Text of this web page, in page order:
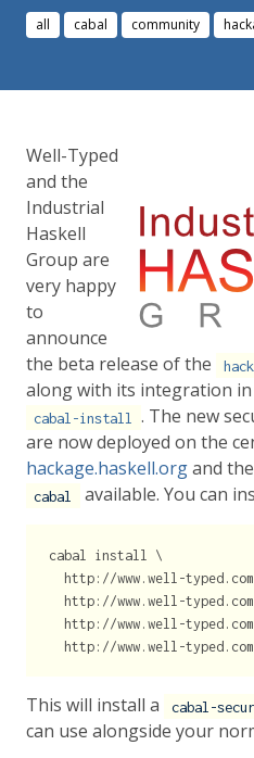
all cabal community
Well-Typed
and the
Industrial
Haskell
Group are
very happy
to
announce
the beta release of the
along with its integration in
cabal-install . The new
are now deployed on the
hackage.haskell.organd
cabal available. You can
cabal install \
http://www.well-
http://www.well-
http://www.well-
http://www.well-
This will install a cabal-
can use alongside your